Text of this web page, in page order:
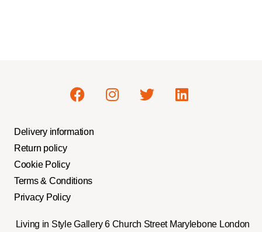
Delivery information
Return policy
Cookie Policy
Terms & Conditions
Privacy Policy
Living in Style Gallery 6 Church Street Marylebone London